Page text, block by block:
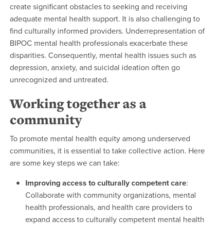
create significant obstacles to seeking and receiving
adequate mental health support. It is also challenging to
find culturally informed providers. Underrepresentation of
BIPOC mental health professionals exacerbate these
disparities. Consequently, mental health issues such as
depression, anxiety, and suicidal ideation often go
unrecognized and untreated.
Working together as a
community
To promote mental health equity among underserved
communities, it is essential to take collective action. Here
are some key steps we can take:
Improving access to culturally competent care:
Collaborate with community organizations, mental
health professionals, and health care providers to
expand access to culturally competent mental health